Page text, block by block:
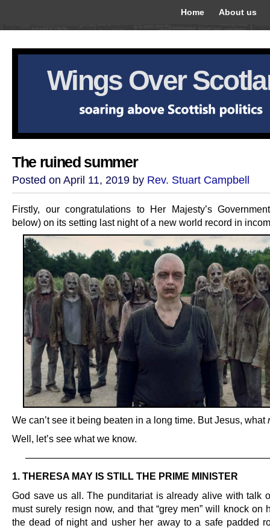
Home About us
Wings Over
The ruined summer
Posted on April 11, 2019 by Rev. Stuart Campbell
Firstly, our congratulations to Her Majesty’s
below) on its setting last night of a new world record in
We can’t see it being beaten in a long time. But Jesus, what
Well, let’s see what we know.
1. THERESA MAY IS STILL THE PRIME MINISTER
God save us all. The punditariat is already alive with talk
must surely resign now, and that “grey men” will knock on
the dead of night and usher her away to a safe padded